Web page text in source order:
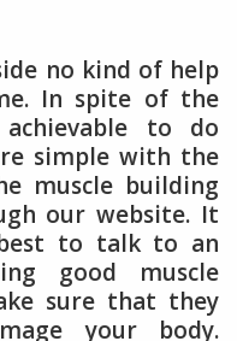
no kind of help
In spite of the
to do
simple with the
muscle building
our website. It
to talk to an
good muscle
sure that they
your body.